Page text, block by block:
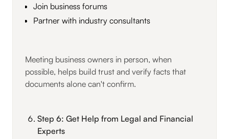
Join business forums
Partner with industry consultants
Meeting business owners in person, when
possible, helps build trust and verify facts that
documents alone can't confirm.
Step 6: Get Help from Legal and Financial
Experts